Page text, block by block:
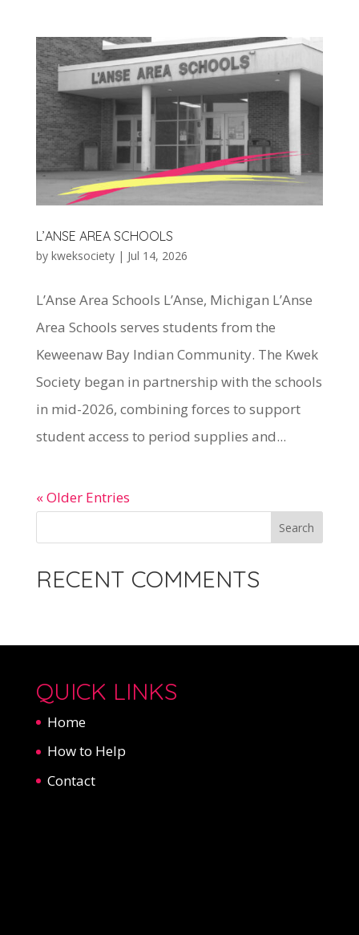
L’ANSE AREA SCHOOLS
by kweksociety| Jul 14, 2026
L’Anse Area Schools L’Anse, Michigan L’Anse
Area Schools serves students from the
Keweenaw Bay Indian Community. The Kwek
Society began in partnership with the schools
in mid-2026, combining forces to support
student access to period supplies and...
« Older Entries
RECENT COMMENTS
QUICK LINKS
Home
How to Help
Contact